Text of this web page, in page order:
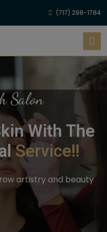
(717) 298-1784
Salon
With The
Service!!
artistry and beauty